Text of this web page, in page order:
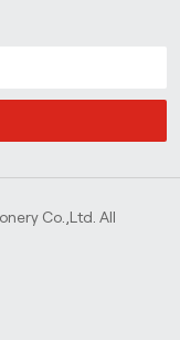
Co.,Ltd. All